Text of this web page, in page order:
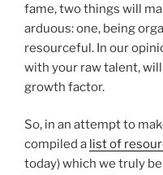
fame, two things will
arduous: one, being
resourceful. In our
with your raw talent,
growth factor.
So, in an attempt to
compiled a list of
today) which we truly